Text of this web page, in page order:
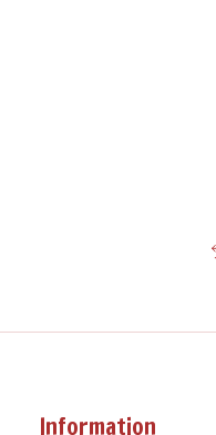
Information